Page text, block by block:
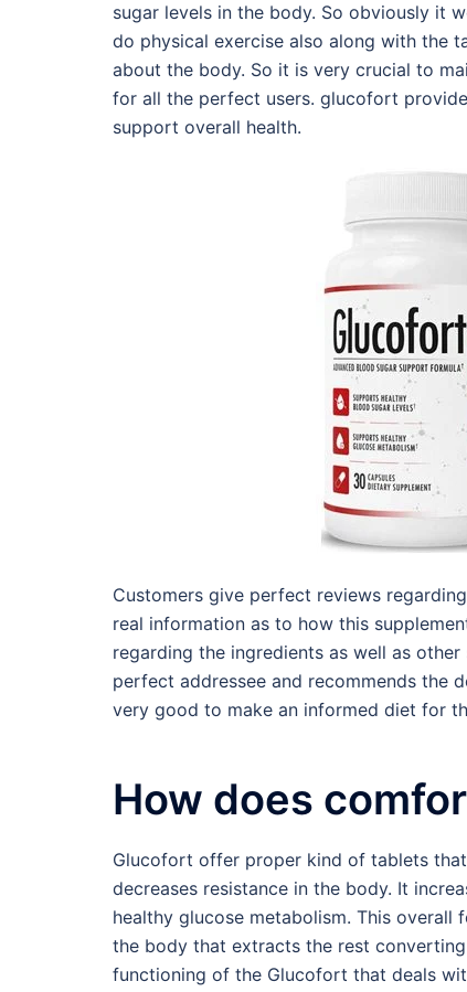
sugar levels in the body. So obviously it
do physical exercise also along with the
about the body. So it is very crucial to
for all the perfect users. glucofort
support overall health.
Customers give perfect reviews
real information as to how this
regarding the ingredients as well as
perfect addressee and recommends the
very good to make an informed diet for
How does
Glucofort offer proper kind of tablets
decreases resistance in the body. It
healthy glucose metabolism. This
the body that extracts the rest
functioning of the Glucofort that deals